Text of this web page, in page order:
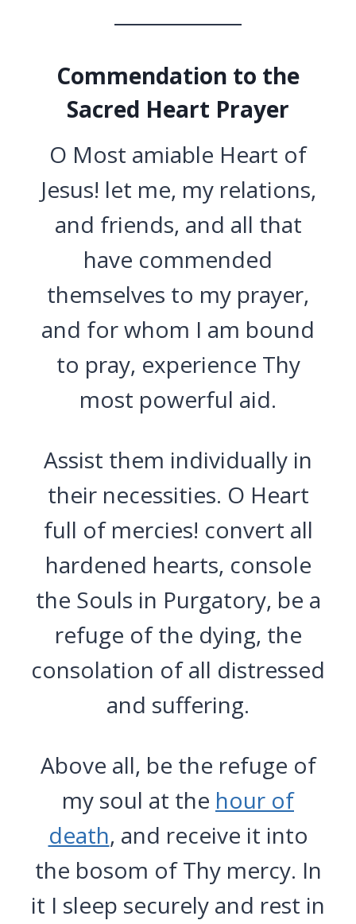
Commendation to the
Sacred Heart Prayer
O Most amiable Heart of
Jesus! let me, my relations,
and friends, and all that
have commended
themselves to my prayer,
and for whom I am bound
to pray, experience Thy
most powerful aid.
Assist them individually in
their necessities. O Heart
full of mercies! convert all
hardened hearts, console
the Souls in Purgatory, be a
refuge of the dying, the
consolation of all distressed
and suffering.
Above all, be the refuge of
my soul at the hour of
death, and receive it into
the bosom of Thy mercy. In
it I sleep securely and rest in